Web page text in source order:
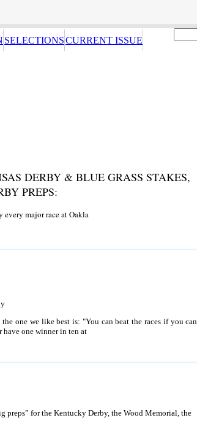
SELECTIONSCURRENT ISSUE
DERBY & BLUE GRASS STAKES,
PREPS:
major race at Oakla
one we like best is: "You can beat the races if you can
one winner in ten at
preps” for the Kentucky Derby, the Wood Memorial, the